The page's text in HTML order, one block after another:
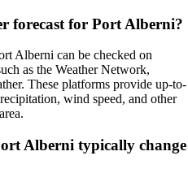
forecast for Port Alberni?
Alberni can be checked on
as the Weather Network,
These platforms provide up-to-
wind speed, and other
Alberni typically change